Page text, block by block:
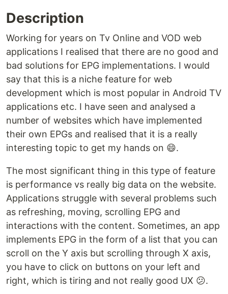
Description
Working for years on Tv Online and VOD web
applications I realised that there are no good and
bad solutions for EPG implementations. I would
say that this is a niche feature for web
development which is most popular in Android TV
applications etc. I have seen and analysed a
number of websites which have implemented
their own EPGs and realised that it is a really
interesting topic to get my hands on 😄.
The most significant thing in this type of feature
is performance vs really big data on the website.
Applications struggle with several problems such
as refreshing, moving, scrolling EPG and
interactions with the content. Sometimes, an app
implements EPG in the form of a list that you can
scroll on the Y axis but scrolling through X axis,
you have to click on buttons on your left and
right, which is tiring and not really good UX 😕.